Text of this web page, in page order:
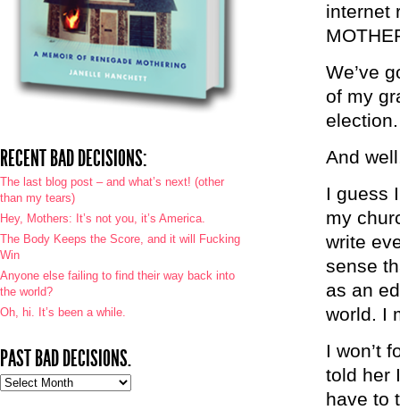
internet
We’ve
of my
And
I guess
my
write
sense
as an
world. I
I won’t
told her
have to
RECENT BAD DECISIONS:
The last blog post – and what’s next! (other
than my tears)
Hey, Mothers: It’s not you, it’s America.
The Body Keeps the Score, and it will Fucking
Win
Anyone else failing to find their way back into
the world?
Oh, hi. It’s been a while.
PAST BAD DECISIONS.
Past